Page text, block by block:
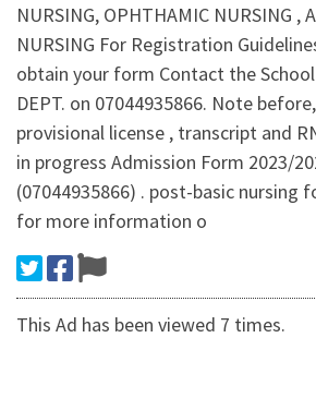
NURSING, OPHTHAMIC NURSING ,
NURSING For Registration
obtain your form Contact the School
DEPT. on 07044935866. Note
provisional license , transcript and
in progress Admission Form 2023/
(07044935866) . post-basic nursing
for more information o
This Ad has been viewed 7 times.